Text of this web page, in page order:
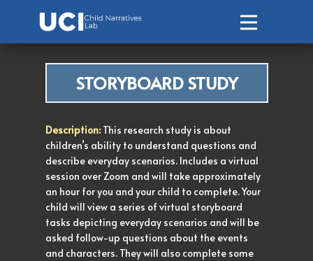
Home
About Us
Ongoing Studies
Meet the Team
Get Involved
Publications
STORYBOARD STUDY
Description: This research study is about
children’s ability to understand questions and
describe everyday scenarios. Includes a virtual
session over Zoom and will take approximately
an hour for you and your child to complete. Your
child will view a series of virtual storyboard
tasks depicting everyday scenarios and will be
asked follow-up questions about the events
and characters. They will also complete some